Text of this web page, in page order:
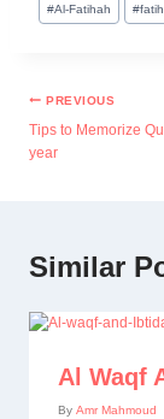
#Al-Fatihah #
PREVIOUS
Tips to Memorize
year
Similar
Al Waqf
By Amr Mahmoud